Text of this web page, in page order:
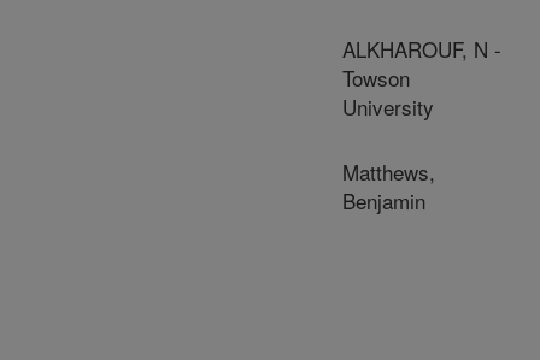
ALKHAROUF, N -
Towson
University
Matthews,
Benjamin